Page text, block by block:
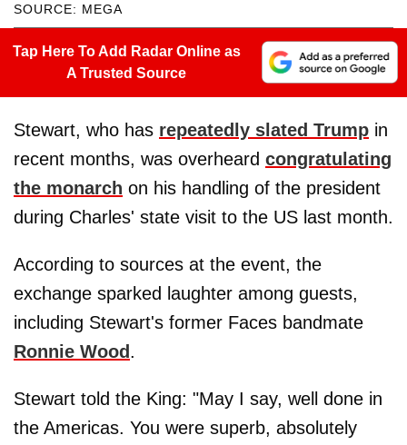
SOURCE: MEGA
Tap Here To Add Radar Online as
A Trusted Source
Stewart, who has repeatedly slated Trump in
recent months, was overheard congratulating
the monarch on his handling of the president
during Charles' state visit to the US last month.
According to sources at the event, the
exchange sparked laughter among guests,
including Stewart's former Faces bandmate
Ronnie Wood.
Stewart told the King: "May I say, well done in
the Americas. You were superb, absolutely